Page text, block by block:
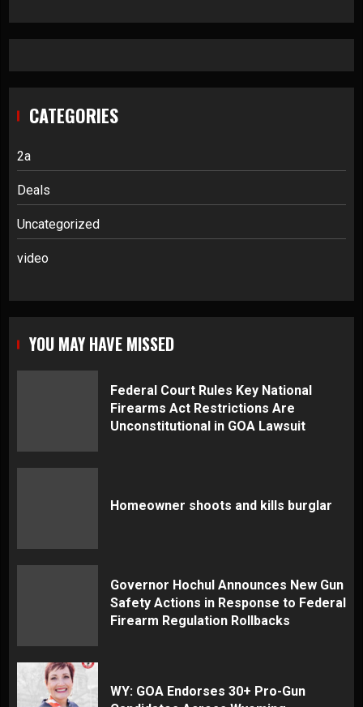
CATEGORIES
2a
Deals
Uncategorized
video
YOU MAY HAVE MISSED
Federal Court Rules Key National
Firearms Act Restrictions Are
Unconstitutional in GOA Lawsuit
Homeowner shoots and kills burglar
Governor Hochul Announces New Gun
Safety Actions in Response to Federal
Firearm Regulation Rollbacks
WY: GOA Endorses 30+ Pro-Gun